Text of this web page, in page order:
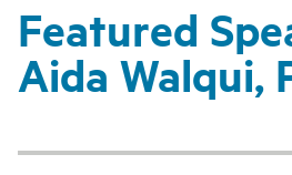
Featured
Aida Walqui,